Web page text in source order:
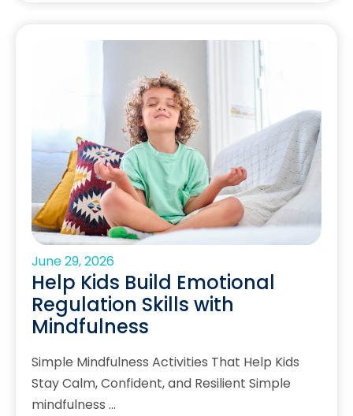
June 29, 2026
Help Kids Build Emotional
Regulation Skills with
Mindfulness
Simple Mindfulness Activities That Help Kids
Stay Calm, Confident, and Resilient Simple
mindfulness …